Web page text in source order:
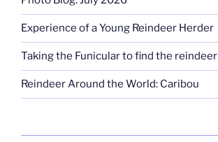
Experience of a Young Reindeer Herder
Taking the Funicular to find the reindeer
Reindeer Around the World: Caribou